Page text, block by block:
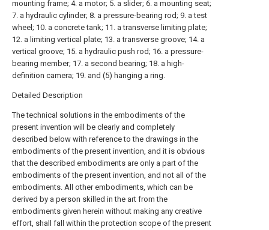
mounting frame; 4. a motor; 5. a slider; 6. a mounting seat;
7. a hydraulic cylinder; 8. a pressure-bearing rod; 9. a test
wheel; 10. a concrete tank; 11. a transverse limiting plate;
12. a limiting vertical plate; 13. a transverse groove; 14. a
vertical groove; 15. a hydraulic push rod; 16. a pressure-
bearing member; 17. a second bearing; 18. a high-
definition camera; 19. and (5) hanging a ring.
Detailed Description
The technical solutions in the embodiments of the
present invention will be clearly and completely
described below with reference to the drawings in the
embodiments of the present invention, and it is obvious
that the described embodiments are only a part of the
embodiments of the present invention, and not all of the
embodiments. All other embodiments, which can be
derived by a person skilled in the art from the
embodiments given herein without making any creative
effort, shall fall within the protection scope of the present